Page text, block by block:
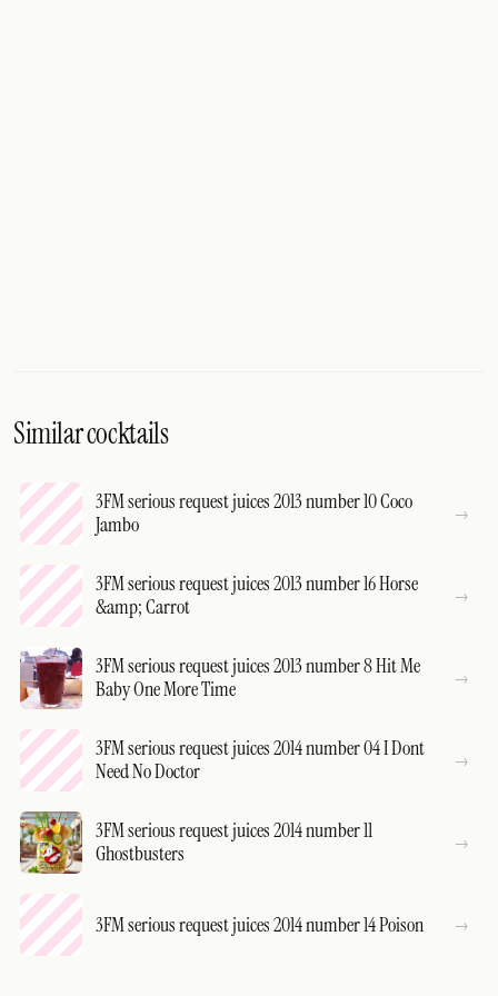
Similar cocktails
3FM serious request juices 2013 number 10 Coco
Jambo
3FM serious request juices 2013 number 16 Horse
&amp; Carrot
3FM serious request juices 2013 number 8 Hit Me
Baby One More Time
3FM serious request juices 2014 number 04 I Dont
Need No Doctor
3FM serious request juices 2014 number 11
Ghostbusters
3FM serious request juices 2014 number 14 Poison